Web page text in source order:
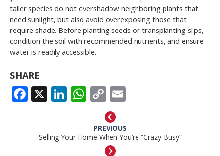
taller species do not overshadow neighboring plants that
need sunlight, but also avoid overexposing those that
require shade. Before planting seeds or transplanting slips,
condition the soil with recommended nutrients, and ensure
water is readily accessible.
SHARE
FACEBOOK
X LINKEDIN
WHATSAPP
COPY
LINK
PREVIOUS
Selling Your Home When You’re “Crazy-Busy”